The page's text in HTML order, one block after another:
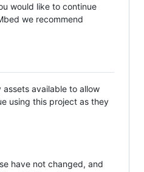
would like to continue
we recommend
assets available to allow
using this project as they
have not changed, and